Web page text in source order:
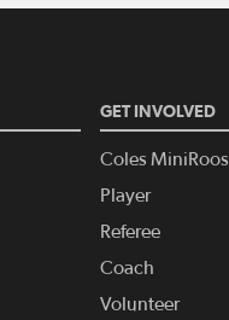
GET INVOLVED
Coles MiniRoos
Player
Referee
Coach
Volunteer